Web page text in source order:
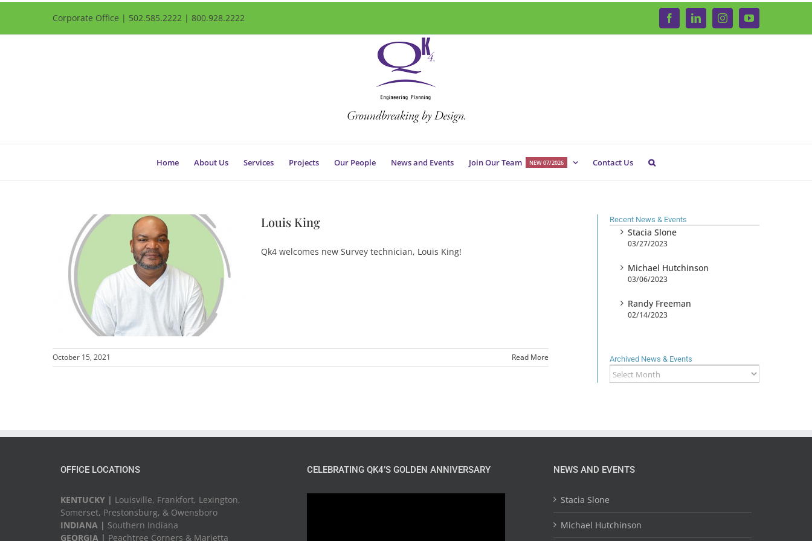
Corporate Office | 502.585.2222 | 800.928.2222 FacebookLinkedInInstagramYouTube
Home About Us Services Projects Our People News and Events Join Our Team NEW 07/2026 Contact Us
Louis King
Qk4 welcomes new Survey technician, Louis King!
October 15, 2021 Read More
Recent News & Events
Stacia Slone
03/27/2023
Michael Hutchinson
03/06/2023
Randy Freeman
02/14/2023
Archived News & Events
Archived
News
OFFICE LOCATIONS
KENTUCKY | Louisville, Frankfort, Lexington,
Somerset, Prestonsburg, & Owensboro
INDIANA | Southern Indiana
GEORGIA | Peachtree Corners & Marietta
CELEBRATING QK4’S GOLDEN ANNIVERSARY NEWS AND EVENTS
Stacia Slone
Michael Hutchinson